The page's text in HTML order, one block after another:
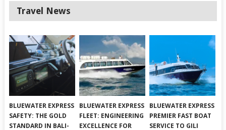
Travel News
BLUEWATER EXPRESS
SAFETY: THE GOLD
STANDARD IN BALI-
BLUEWATER EXPRESS
FLEET: ENGINEERING
EXCELLENCE FOR
BLUEWATER EXPRESS
PREMIER FAST BOAT
SERVICE TO GILI